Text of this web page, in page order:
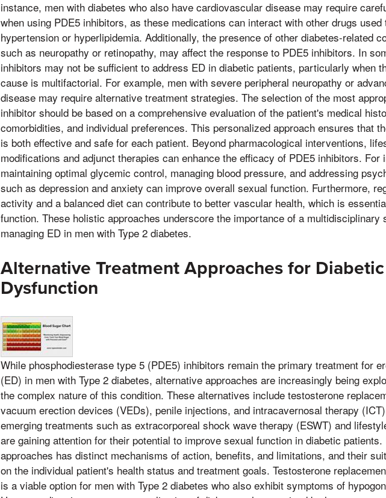
instance, men with diabetes who also have cardiovascular disease may require
when using PDE5 inhibitors, as these medications can interact with other drugs used
hypertension or hyperlipidemia. Additionally, the presence of other diabetes-related
such as neuropathy or retinopathy, may affect the response to PDE5 inhibitors. In
inhibitors may not be sufficient to address ED in diabetic patients, particularly when
cause is multifactorial. For example, men with severe peripheral neuropathy or
disease may require alternative treatment strategies. The selection of the most
inhibitor should be based on a comprehensive evaluation of the patient's medical
comorbidities, and individual preferences. This personalized approach ensures that
is both effective and safe for each patient. Beyond pharmacological interventions,
modifications and adjunct therapies can enhance the efficacy of PDE5 inhibitors. For
maintaining optimal glycemic control, managing blood pressure, and addressing
such as depression and anxiety can improve overall sexual function. Furthermore,
activity and a balanced diet can contribute to better vascular health, which is
function. These holistic approaches underscore the importance of a multidisciplinary
managing ED in men with Type 2 diabetes.
Alternative Treatment Approaches for
Dysfunction
While phosphodiesterase type 5 (PDE5) inhibitors remain the primary treatment for
(ED) in men with Type 2 diabetes, alternative approaches are increasingly being
the complex nature of this condition. These alternatives include testosterone
vacuum erection devices (VEDs), penile injections, and intracavernosal therapy
emerging treatments such as extracorporeal shock wave therapy (ESWT) and
are gaining attention for their potential to improve sexual function in diabetic
approaches has distinct mechanisms of action, benefits, and limitations, and their
on the individual patient's health status and treatment goals. Testosterone
is a viable option for men with Type 2 diabetes who also exhibit symptoms of